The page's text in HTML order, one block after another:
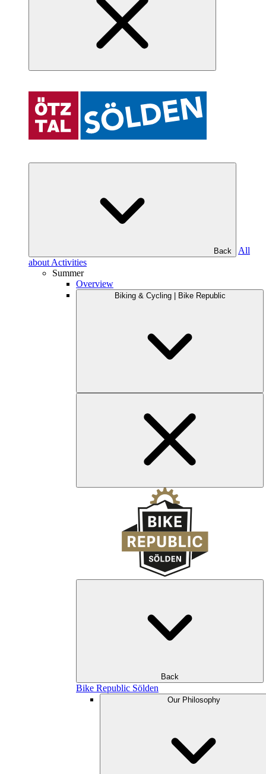
Back
All
about Activities
Summer
Overview
Biking & Cycling | Bike Republic
Back
Bike Republic Sölden
Our Philosophy